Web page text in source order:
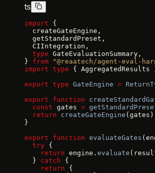
ts
import {
  createGateEngine,
  getStandardPreset,
  CIIntegration,
  type
GateEvaluationSummary,
} from "@reaatech/agent-eval-
import type { AggregatedResults
export type GateEngine =
export function
  const
gates =
  return
createGateEngine
}
export function evaluateGates
  try
{
    return
engine. evaluate
  }
catch {
    return
{